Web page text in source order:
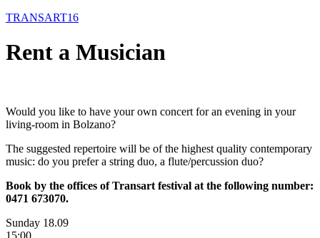
TRANSART16
Rent a Musician
Would you like to have your own concert for an evening in your
living-room in Bolzano?
The suggested repertoire will be of the highest quality contemporary
music: do you prefer a string duo, a flute/percussion duo?
Book by the offices of Transart festival at the following number:
0471 673070.
Sunday 18.09
15:00